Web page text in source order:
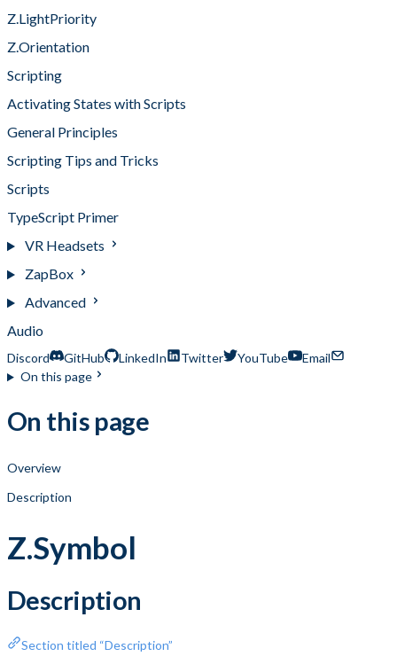
Z.LightPriority
Z.Orientation
Scripting
Activating States with Scripts
General Principles
Scripting Tips and Tricks
Scripts
TypeScript Primer
VR Headsets
ZapBox
Advanced
Audio
Discord GitHub LinkedIn Twitter YouTube
Email
On this page
On this page
Overview
Description
Z.Symbol
Description
Section titled “Description”